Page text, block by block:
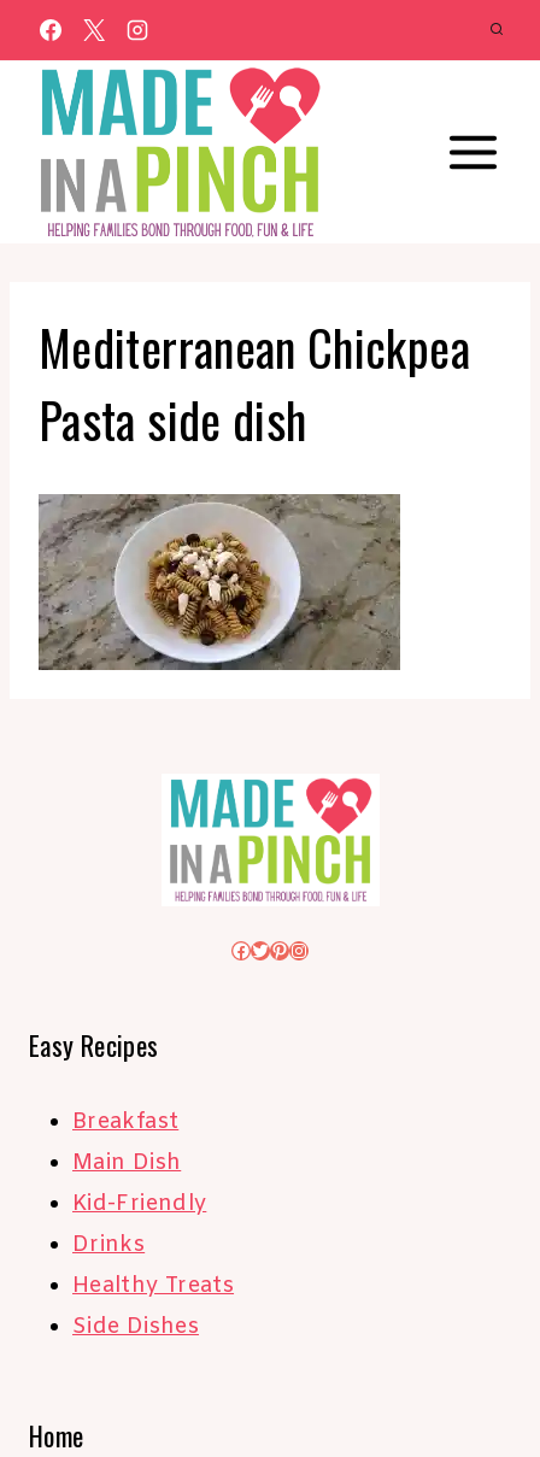
Skip
to
content
Mediterranean Chickpea
Pasta side dish
Facebook
Twitter
Pinterest
Instagram
Easy Recipes
Breakfast
Main Dish
Kid-Friendly
Drinks
Healthy Treats
Side Dishes
Home